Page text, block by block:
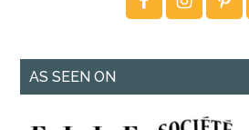
AS SEEN ON